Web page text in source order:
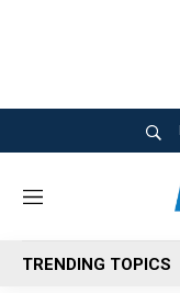
M
n
u
TRENDING TOPICS